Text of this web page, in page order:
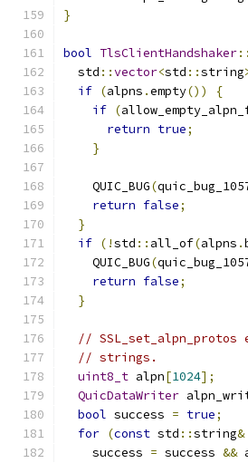
}
bool TlsClientHandshaker::
  std
::vector<std ::string
if (alpns .empty())
{
if (
return true;
}
    QUIC_BUG
(
return false;
}
if (!std :: all_of(alpns .
    QUIC_BUG
(
return false;
}
//
// strings.
uint8_t alpn[1024];
QuicDataWriter
bool success = true;
for (const std ::string&
    success
= success &&